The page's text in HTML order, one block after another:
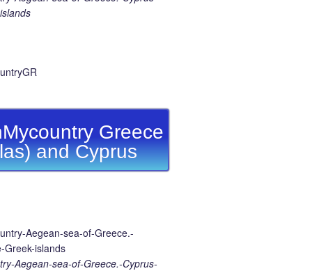
Greece
and Cyprus
Aegean-sea-of-Greece.-Cyprus-